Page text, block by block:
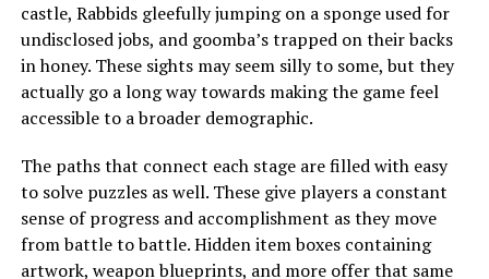
castle, Rabbids gleefully jumping on a sponge used for
undisclosed jobs, and goomba’s trapped on their backs
in honey. These sights may seem silly to some, but they
actually go a long way towards making the game feel
accessible to a broader demographic.
The paths that connect each stage are filled with easy
to solve puzzles as well. These give players a constant
sense of progress and accomplishment as they move
from battle to battle. Hidden item boxes containing
artwork, weapon blueprints, and more offer that same